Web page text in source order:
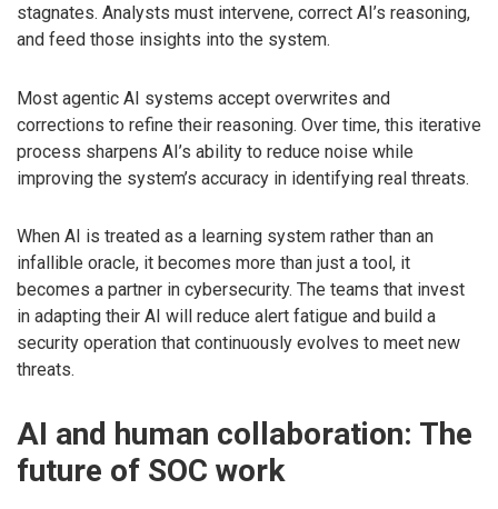
stagnates. Analysts must intervene, correct AI’s reasoning,
and feed those insights into the system.
Most agentic AI systems accept overwrites and
corrections to refine their reasoning. Over time, this iterative
process sharpens AI’s ability to reduce noise while
improving the system’s accuracy in identifying real threats.
When AI is treated as a learning system rather than an
infallible oracle, it becomes more than just a tool, it
becomes a partner in cybersecurity. The teams that invest
in adapting their AI will reduce alert fatigue and build a
security operation that continuously evolves to meet new
threats.
AI and human collaboration: The
future of SOC work